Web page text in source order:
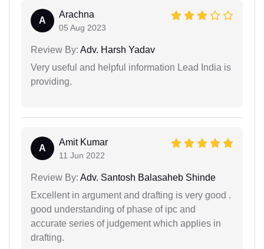
A
Arachna
05 Aug 2023
Review By: Adv. Harsh Yadav
Very useful and helpful information Lead India is
providing.
A
Amit Kumar
11 Jun 2022
Review By: Adv. Santosh Balasaheb Shinde
Excellent in argument and drafting is very good .
good understanding of phase of ipc and
accurate series of judgement which applies in
drafting.